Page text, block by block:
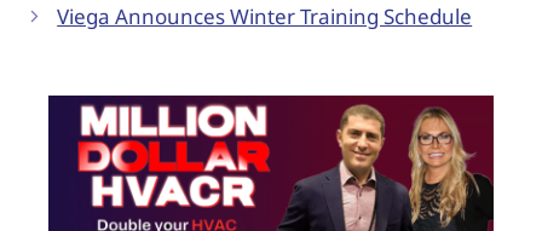
Viega Announces Winter Training Schedule